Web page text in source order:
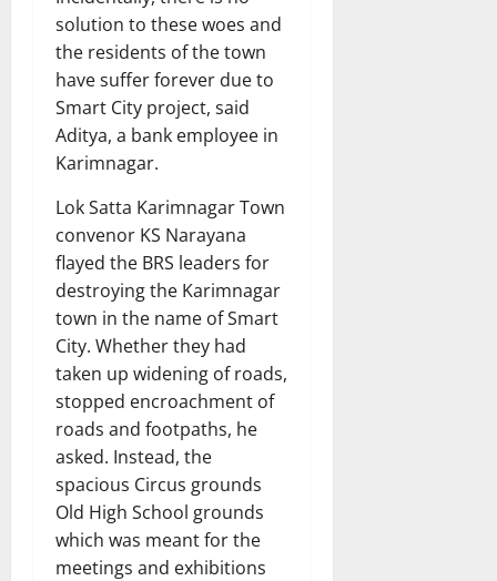
solution to these woes and
the residents of the town
have suffer forever due to
Smart City project, said
Aditya, a bank employee in
Karimnagar.
Lok Satta Karimnagar Town
convenor KS Narayana
flayed the BRS leaders for
destroying the Karimnagar
town in the name of Smart
City. Whether they had
taken up widening of roads,
stopped encroachment of
roads and footpaths, he
asked. Instead, the
spacious Circus grounds
Old High School grounds
which was meant for the
meetings and exhibitions